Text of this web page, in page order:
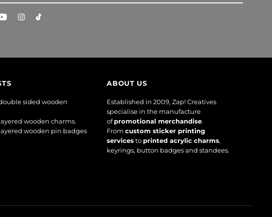
sided wooden
wooden charms.
wooden pin badges
ABOUT US
Established in 2009, Zap! Creatives
specialise in the manufacture
ofpromotional merchandise.
Fromcustom sticker printing
servicesto printed acrylic charms,
keyrings, button badges and standees.